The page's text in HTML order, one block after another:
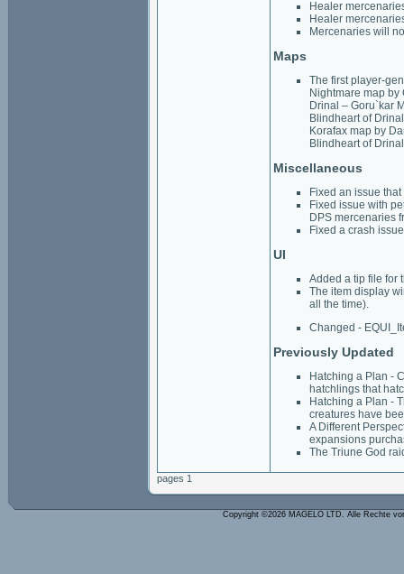
Healer
Healer
Mercenaries will
Maps
The first player-
Nightmare map
Drinal – Goru`kar
Blindheart of
Korafax map by
Blindheart of
Miscellaneous
Fixed an issue
Fixed issue with
DPS mercenaries
Fixed a crash
UI
Added a tip file for
The item display
all the time).
Changed -
Previously Updated
Hatching a Plan -
hatchlings that
Hatching a Plan -
creatures have
A Different
expansions
The Triune God
pages 1
Copyright ©2026 MAGELO LTD. Alle Rechte